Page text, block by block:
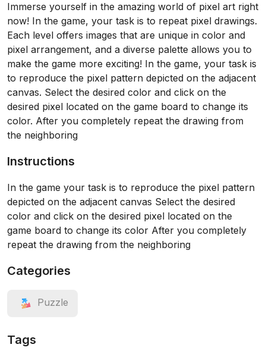
Immerse yourself in the amazing world of pixel art right
now! In the game, your task is to repeat pixel drawings.
Each level offers images that are unique in color and
pixel arrangement, and a diverse palette allows you to
make the game more exciting! In the game, your task is
to reproduce the pixel pattern depicted on the adjacent
canvas. Select the desired color and click on the
desired pixel located on the game board to change its
color. After you completely repeat the drawing from
the neighboring
Instructions
In the game your task is to reproduce the pixel pattern
depicted on the adjacent canvas Select the desired
color and click on the desired pixel located on the
game board to change its color After you completely
repeat the drawing from the neighboring
Categories
Puzzle
Tags